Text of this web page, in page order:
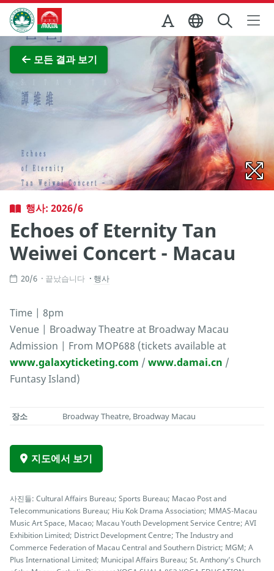
Skip to Main Content
마카오정부관광청
모든 결과 보기
전체 이미지 보기
행사: 2026/6
Echoes of Eternity Tan
Weiwei Concert - Macau
20/6 끝났습니다 행사
Time | 8pm
Venue | Broadway Theatre at Broadway Macau
Admission | From MOP688 (tickets available at
www.galaxyticketing.com / www.damai.cn /
Funtasy Island)
장소 Broadway Theatre, Broadway Macau
지도에서 보기
사진들: Cultural Affairs Bureau; Sports Bureau; Macao Post and
Telecommunications Bureau; Hiu Kok Drama Association; MMAS-Macau
Music Art Space, Macao; Macau Youth Development Service Centre; AVI
Exhibition Limited; District Development Centre; The Industry and
Commerce Federation of Macau Central and Southern District; MGM; A
Plus International Limited; Municipal Affairs Bureau; St. Anthony’s Church